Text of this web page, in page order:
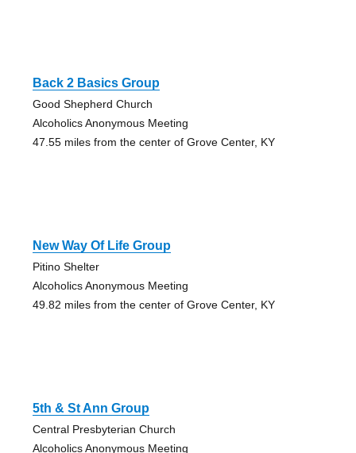
Back 2 Basics Group
Good Shepherd Church
Alcoholics Anonymous Meeting
47.55 miles from the center of Grove Center, KY
New Way Of Life Group
Pitino Shelter
Alcoholics Anonymous Meeting
49.82 miles from the center of Grove Center, KY
5th & St Ann Group
Central Presbyterian Church
Alcoholics Anonymous Meeting